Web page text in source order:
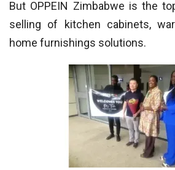
But OPPEIN Zimbabwe is the
selling of kitchen cabinets,
home furnishings solutions.